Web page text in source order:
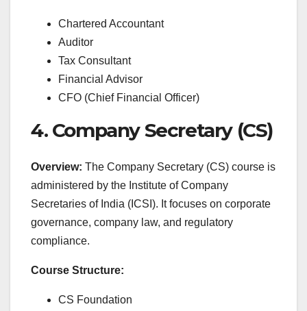
Chartered Accountant
Auditor
Tax Consultant
Financial Advisor
CFO (Chief Financial Officer)
4. Company Secretary (CS)
Overview: The Company Secretary (CS) course is
administered by the Institute of Company
Secretaries of India (ICSI). It focuses on corporate
governance, company law, and regulatory
compliance.
Course Structure:
CS Foundation